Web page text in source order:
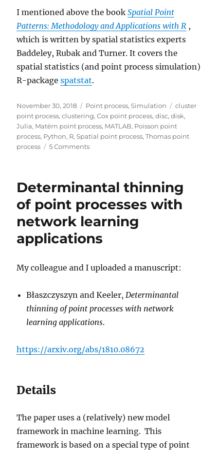
I mentioned above the bookSpatial Point
Patterns: Methodology and Applications with R ,
which is written by spatial statistics experts
Baddeley, Rubak and Turner. It covers the
spatial statistics (and point process simulation)
R-packagespatstat.
Posted
on
November 30, 2018 Categories
Point process,Simulation Tags
cluster
point process,clustering,Cox point process,disc,disk,
Julia, Matérn point process, MATLAB, Poisson point
process, Python, R,Spatial point process,Thomas point
process
5 Commentson
cluster
process
Determinantal thinning
of point processes with
network learning
applications
My colleague and I uploaded a manuscript:
Błaszczyszyn and Keeler, Determinantal
thinning of point processes with network
learning applications.
https://arxiv.org/abs/1810.08672
Details
The paper uses a (relatively) new model
framework in machine learning. This
framework is based on a special type of point